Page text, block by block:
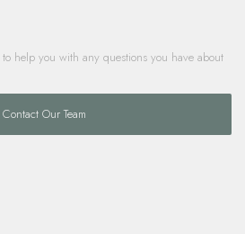
help you with any questions you have about
Contact Our Team